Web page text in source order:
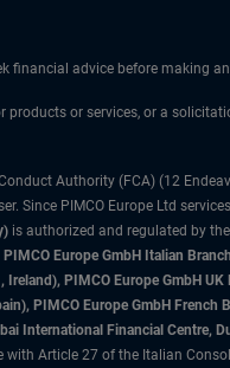
financial advice before making
or services, or a
Authority (FCA) (12
PIMCO Europe Ltd
is authorized and regulated by
PIMCO Europe GmbH Italian
PIMCO Europe GmbH
PIMCO Europe GmbH
International Financial Centre,
Article 27 of the Italian